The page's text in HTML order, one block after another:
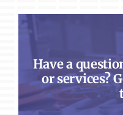
Have a
or services?